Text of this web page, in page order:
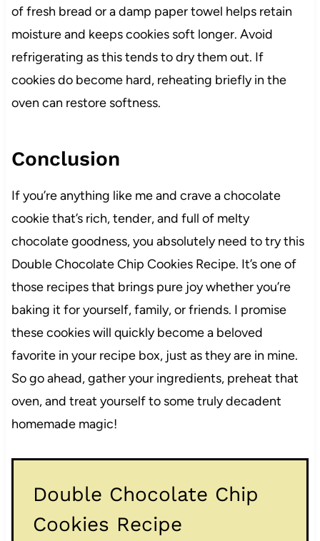
of fresh bread or a damp paper towel helps retain
moisture and keeps cookies soft longer. Avoid
refrigerating as this tends to dry them out. If
cookies do become hard, reheating briefly in the
oven can restore softness.
Conclusion
If you’re anything like me and crave a chocolate
cookie that’s rich, tender, and full of melty
chocolate goodness, you absolutely need to try this
Double Chocolate Chip Cookies Recipe. It’s one of
those recipes that brings pure joy whether you’re
baking it for yourself, family, or friends. I promise
these cookies will quickly become a beloved
favorite in your recipe box, just as they are in mine.
So go ahead, gather your ingredients, preheat that
oven, and treat yourself to some truly decadent
homemade magic!
Double Chocolate Chip
Cookies Recipe